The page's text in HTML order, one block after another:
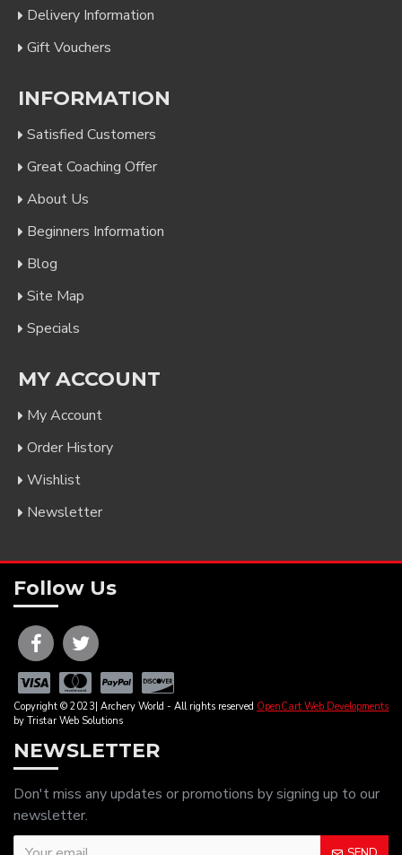
Delivery Information
Gift Vouchers
INFORMATION
Satisfied Customers
Great Coaching Offer
About Us
Beginners Information
Blog
Site Map
Specials
MY ACCOUNT
My Account
Order History
Wishlist
Newsletter
Follow Us
Copyright © 2023| Archery World - All rights reserved OpenCart Web Developments
by Tristar Web Solutions
NEWSLETTER
Don't miss any updates or promotions by signing up to our
newsletter.